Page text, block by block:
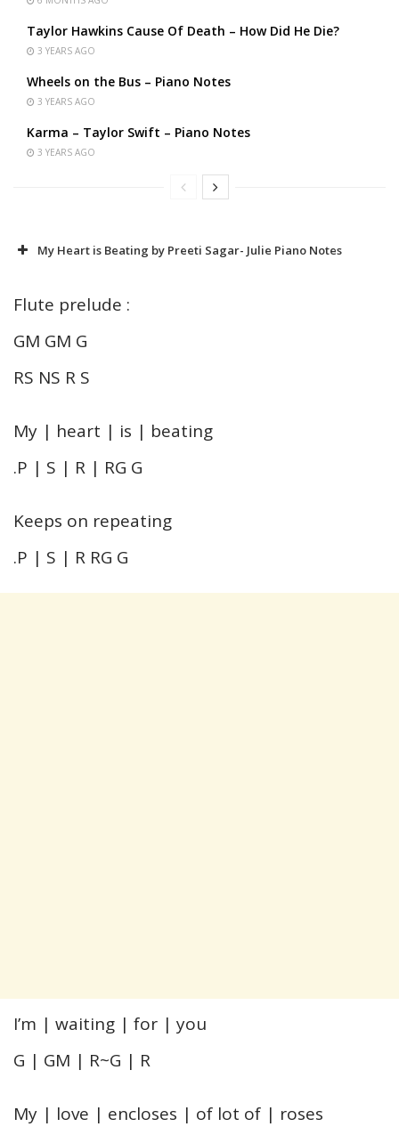
Taylor Hawkins Cause Of Death – How Did He Die?
3 YEARS AGO
Wheels on the Bus – Piano Notes
3 YEARS AGO
Karma – Taylor Swift – Piano Notes
3 YEARS AGO
My Heart is Beating by Preeti Sagar- Julie Piano Notes
Flute prelude :
GM GM G
RS NS R S
My | heart | is | beating
.P | S | R | RG G
Keeps on repeating
.P | S | R RG G
I’m | waiting | for | you
G | GM | R~G | R
My | love | encloses | of lot of | roses